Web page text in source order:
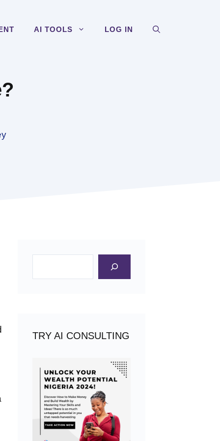
AI TOOLS LOG IN
TRY AI CONSULTING